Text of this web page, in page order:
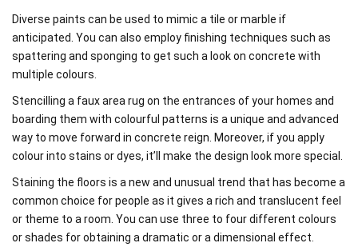
Diverse paints can be used to mimic a tile or marble if
anticipated. You can also employ finishing techniques such as
spattering and sponging to get such a look on concrete with
multiple colours.
Stencilling a faux area rug on the entrances of your homes and
boarding them with colourful patterns is a unique and advanced
way to move forward in concrete reign. Moreover, if you apply
colour into stains or dyes, it’ll make the design look more special.
Staining the floors is a new and unusual trend that has become a
common choice for people as it gives a rich and translucent feel
or theme to a room. You can use three to four different colours
or shades for obtaining a dramatic or a dimensional effect.